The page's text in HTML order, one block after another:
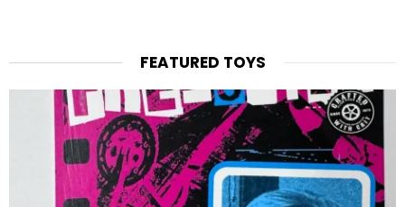
FEATURED TOYS